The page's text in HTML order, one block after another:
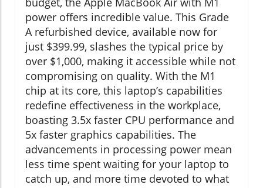
power offers incredible value. This Grade
A refurbished device, available now for
just $399.99, slashes the typical price by
over $1,000, making it accessible while not
compromising on quality. With the M1
chip at its core, this laptop’s capabilities
redefine effectiveness in the workplace,
boasting 3.5x faster CPU performance and
5x faster graphics capabilities. The
advancements in processing power mean
less time spent waiting for your laptop to
catch up, and more time devoted to what